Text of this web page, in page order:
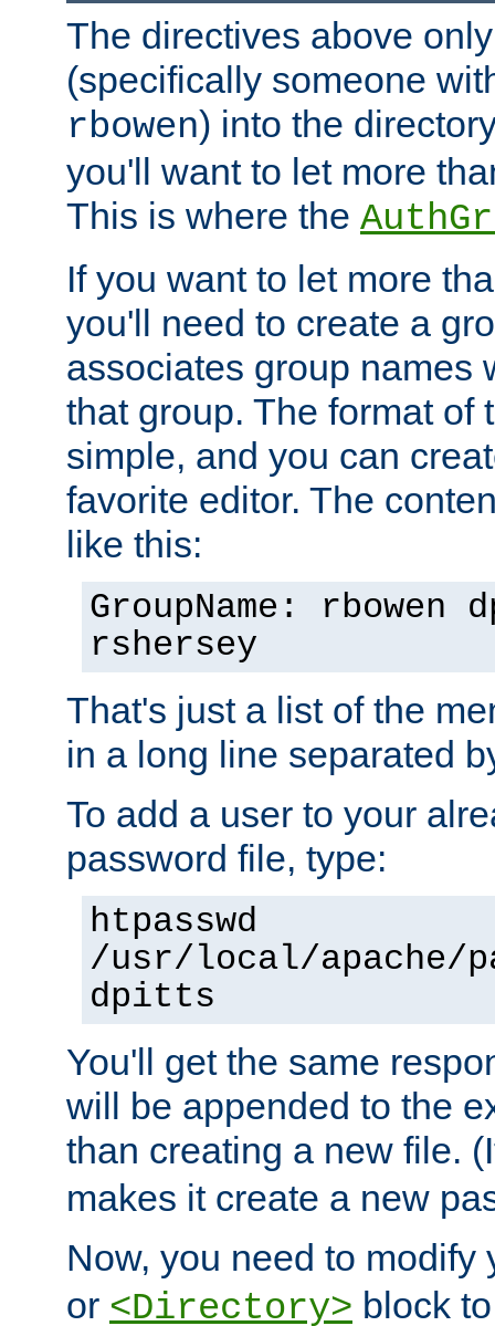
The directives above
(specifically someone
rbowen) into the
you'll want to let more
This is where the
If you want to let more
you'll need to create a
associates group names
that group. The format of
simple, and you can
favorite editor. The
like this:
GroupName: rbowen
rshersey
That's just a list of the
in a long line separated
To add a user to your
password file, type:
htpasswd
/usr/local/apache/
dpitts
You'll get the same
will be appended to the
than creating a new file.
makes it create a new
Now, you need to modify
or <Directory> block